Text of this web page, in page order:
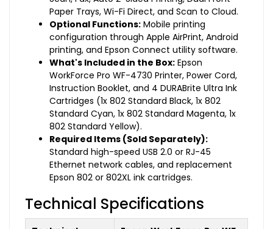
Paper Trays, Wi-Fi Direct, and Scan to Cloud.
Optional Functions: Mobile printing
configuration through Apple AirPrint, Android
printing, and Epson Connect utility software.
What's Included in the Box: Epson
WorkForce Pro WF-4730 Printer, Power Cord,
Instruction Booklet, and 4 DURABrite Ultra Ink
Cartridges (1x 802 Standard Black, 1x 802
Standard Cyan, 1x 802 Standard Magenta, 1x
802 Standard Yellow).
Required Items (Sold Separately):
Standard high-speed USB 2.0 or RJ-45
Ethernet network cables, and replacement
Epson 802 or 802XL ink cartridges.
Technical Specifications